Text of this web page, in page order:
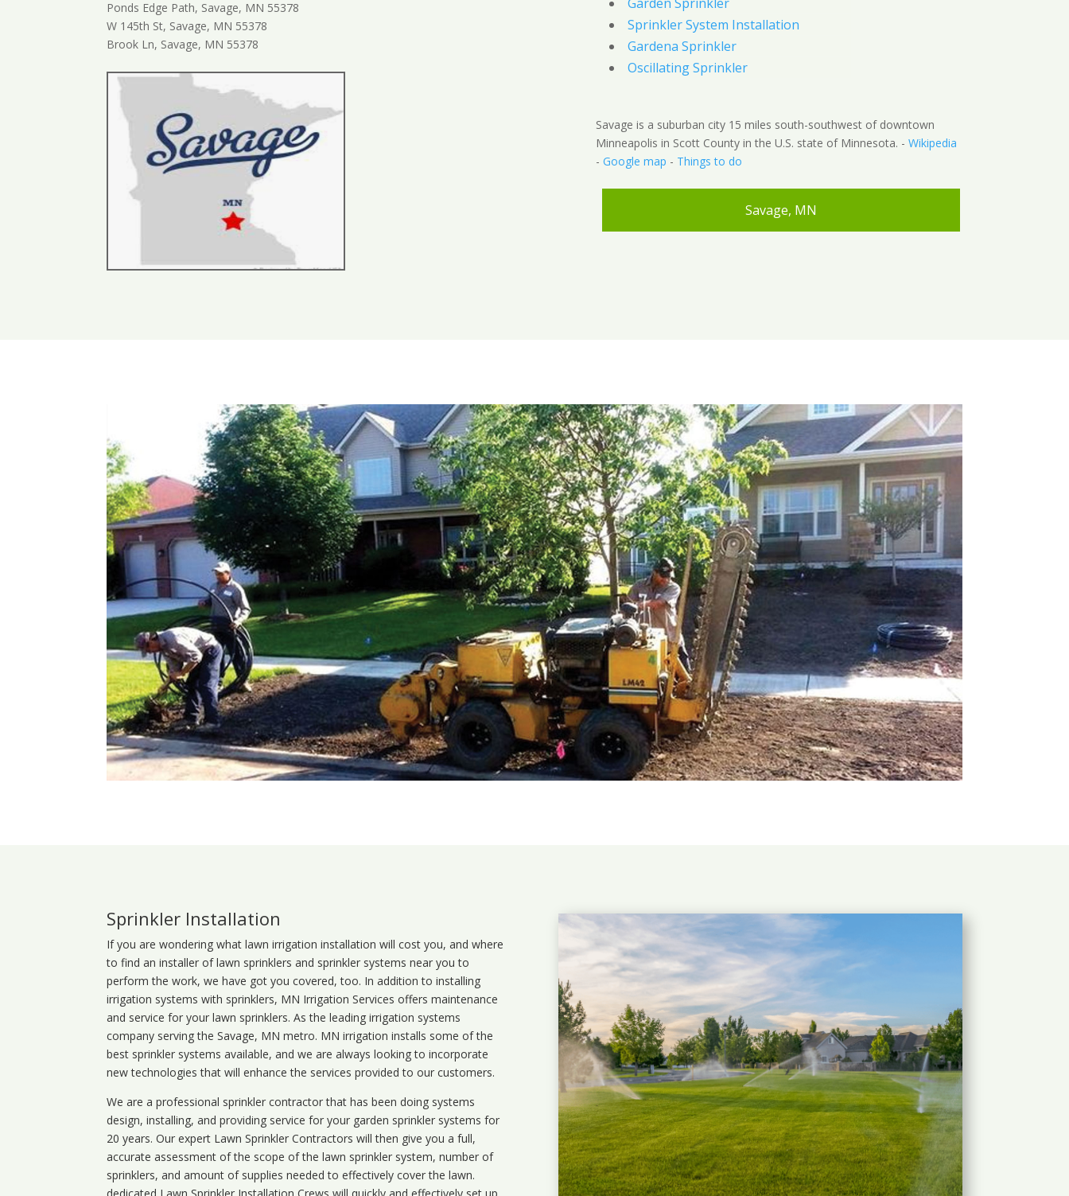
Ponds Edge Path, Savage, MN 55378
W 145th St, Savage, MN 55378
Brook Ln, Savage, MN 55378
Sprinkler System Installation
Gardena Sprinkler
Oscillating Sprinkler
Savage is a suburban city 15 miles south-southwest of downtown
Minneapolis in Scott County in the U.S. state of Minnesota. - Wikipedia
- Google map - Things to do
Savage, MN
Sprinkler Installation
If you are wondering whatlawn irrigation installation will cost you, and where
to find an installer of lawn sprinklers and sprinkler systems near you to
perform the work, we have got you covered, too. In addition to installing
irrigation systems with sprinklers, MN Irrigation Services offers maintenance
and service for your lawn sprinklers. As the leading irrigation systems
company serving the Savage, MN metro. MN irrigation installs some of the
best sprinkler systems available, and we are always looking to incorporate
new technologies that will enhance the services provided to our customers.
We are a professional sprinkler contractor that has been doing systems
design, installing, and providing service for your garden sprinkler systems for
20 years. Our expert Lawn Sprinkler Contractors will then give you a full,
accurate assessment of the scope of the lawn sprinkler system, number of
sprinklers, and amount of supplies needed to effectively cover the lawn.
dedicated Lawn Sprinkler Installation Crews will quickly and effectively set up